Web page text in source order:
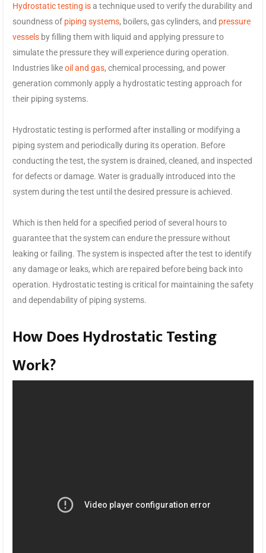
Hydrostatic testing isa technique used to verify the durability and
soundness of piping systems, boilers, gas cylinders, and pressure
vessels by filling them with liquid and applying pressure to
simulate the pressure they will experience during operation.
Industries likeoil and gas, chemical processing, and power
generation commonly apply a hydrostatic testing approach for
their piping systems.
Hydrostatic testing is performed after installing or modifying a
piping system and periodically during its operation. Before
conducting the test, the system is drained, cleaned, and inspected
for defects or damage. Water is gradually introduced into the
system during the test until the desired pressure is achieved.
Which is then held for a specified period of several hours to
guarantee that the system can endure the pressure without
leaking or failing. The system is inspected after the test to identify
any damage or leaks, which are repaired before being back into
operation. Hydrostatic testing is critical for maintaining the safety
and dependability of piping systems.
How Does Hydrostatic Testing
Work?